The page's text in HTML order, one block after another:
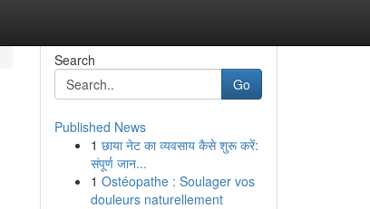
Search
Go
Published News
1 छाया नेट का व्यवसाय कैसे शुरू करें:
संपूर्ण जान...
1 Ostéopathe : Soulager vos
douleurs naturellement